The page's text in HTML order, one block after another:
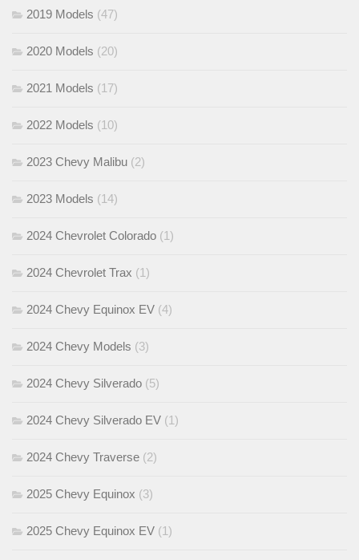
2019 Models (47)
2020 Models (20)
2021 Models (17)
2022 Models (10)
2023 Chevy Malibu (2)
2023 Models (14)
2024 Chevrolet Colorado (1)
2024 Chevrolet Trax (1)
2024 Chevy Equinox EV (4)
2024 Chevy Models (3)
2024 Chevy Silverado (5)
2024 Chevy Silverado EV (1)
2024 Chevy Traverse (2)
2025 Chevy Equinox (3)
2025 Chevy Equinox EV (1)